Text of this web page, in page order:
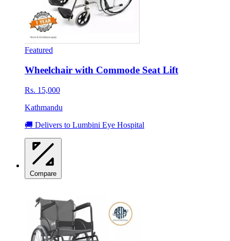
Featured
Wheelchair with Commode Seat Lift
Rs. 15,000
Kathmandu
🚚 Delivers to Lumbini Eye Hospital
Compare